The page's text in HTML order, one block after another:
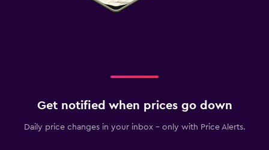
Get notified when prices go down
Daily price changes in your inbox - only with Price Alerts.